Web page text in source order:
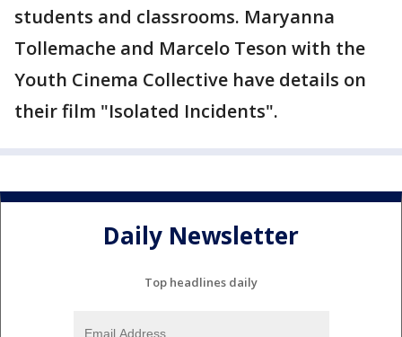
students and classrooms. Maryanna
Tollemache and Marcelo Teson with the
Youth Cinema Collective have details on
their film "Isolated Incidents".
Daily Newsletter
Top headlines daily